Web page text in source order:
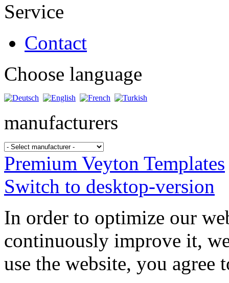
Service
Contact
Choose language
manufacturers
Premium Veyton Templates
Switch to desktop-version
In order to optimize our
continuously improve it,
use the website, you agree